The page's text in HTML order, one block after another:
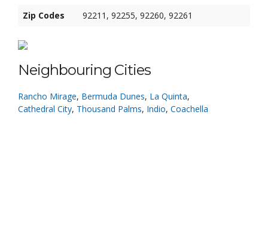
Zip Codes
92211, 92255, 92260, 92261
Neighbouring Cities
Rancho Mirage, Bermuda Dunes, La Quinta,
Cathedral City, Thousand Palms, Indio, Coachella